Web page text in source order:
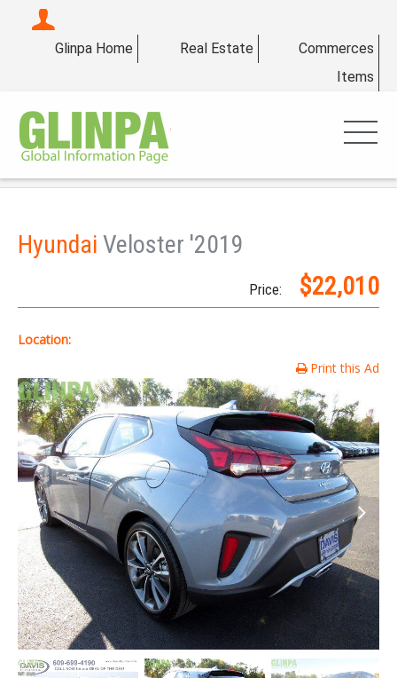
Glinpa Home Real Estate
Commerces
Items
Hyundai Veloster '2019
Price: $22,010
Location:
Print this Ad